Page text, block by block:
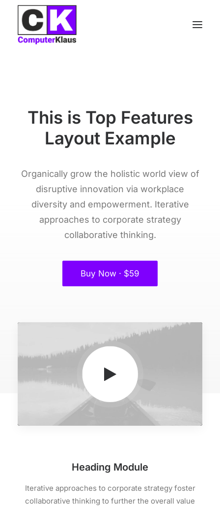
This is Top Features
Layout Example
Organically grow the holistic world view of
disruptive innovation via workplace
diversity and empowerment. Iterative
approaches to corporate strategy
collaborative thinking.
Buy Now · $59
Heading Module
Iterative approaches to corporate strategy foster
collaborative thinking to further the overall value